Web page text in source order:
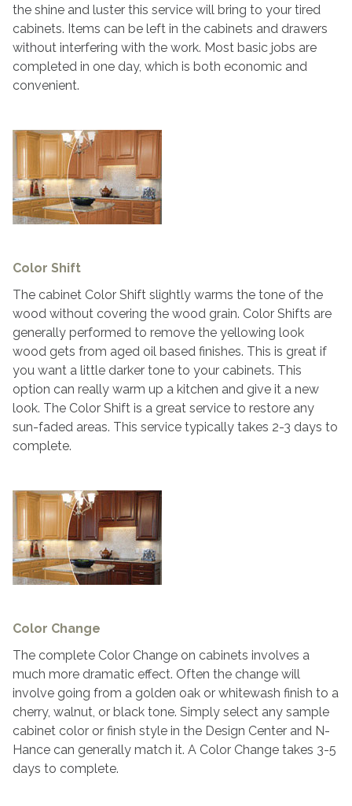
the shine and luster this service will bring to your tired
cabinets. Items can be left in the cabinets and drawers
without interfering with the work. Most basic jobs are
completed in one day, which is both economic and
convenient.
Color Shift
The cabinet Color Shift slightly warms the tone of the
wood without covering the wood grain. Color Shifts are
generally performed to remove the yellowing look
wood gets from aged oil based finishes. This is great if
you want a little darker tone to your cabinets. This
option can really warm up a kitchen and give it a new
look. The Color Shift is a great service to restore any
sun-faded areas. This service typically takes 2-3 days to
complete.
Color Change
The complete Color Change on cabinets involves a
much more dramatic effect. Often the change will
involve going from a golden oak or whitewash finish to a
cherry, walnut, or black tone. Simply select any sample
cabinet color or finish style in the Design Center and N-
Hance can generally match it. A Color Change takes 3-5
days to complete.